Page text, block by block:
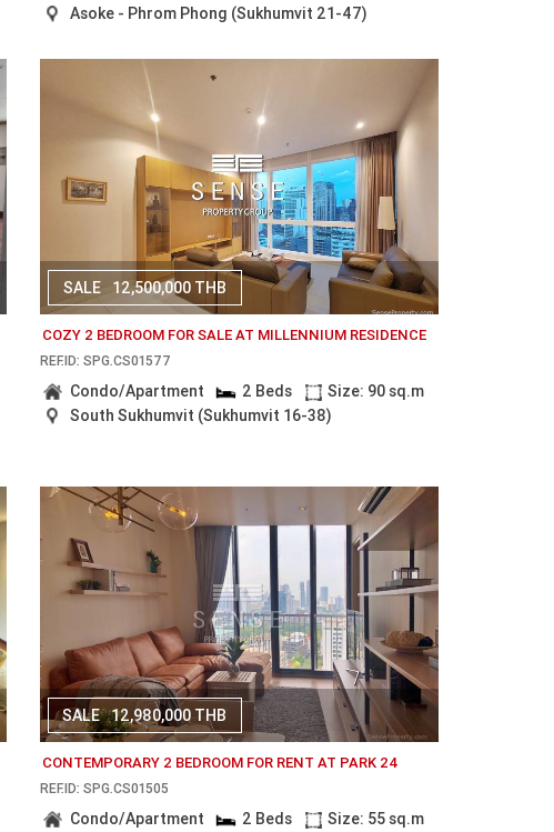
Asoke - Phrom Phong (Sukhumvit 21-47)
SALE 12,500,000 THB
COZY 2 BEDROOM FOR SALE AT MILLENNIUM RESIDENCE
REF.ID: SPG.CS01577
Condo/Apartment 2 Beds
Size: 90 sq.m
South Sukhumvit (Sukhumvit 16-38)
SALE 12,980,000 THB
CONTEMPORARY 2 BEDROOM FOR RENT AT PARK 24
REF.ID: SPG.CS01505
Condo/Apartment 2 Beds
Size: 55 sq.m